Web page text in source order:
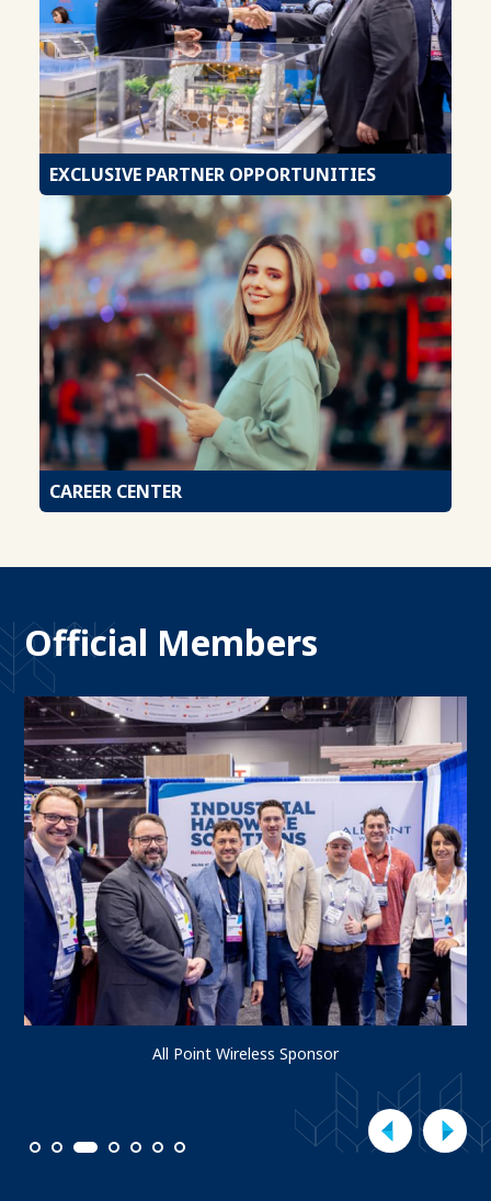
EXCLUSIVE PARTNER OPPORTUNITIES
CAREER CENTER
Official Members
All Point Wireless Sponsor
1 2 3 4 5 6 7